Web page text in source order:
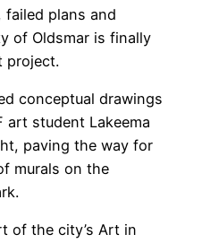
plans and
of Oldsmar is finally
project.
conceptual drawings
art student Lakeema
paving the way for
murals on the
of the city’s Art in